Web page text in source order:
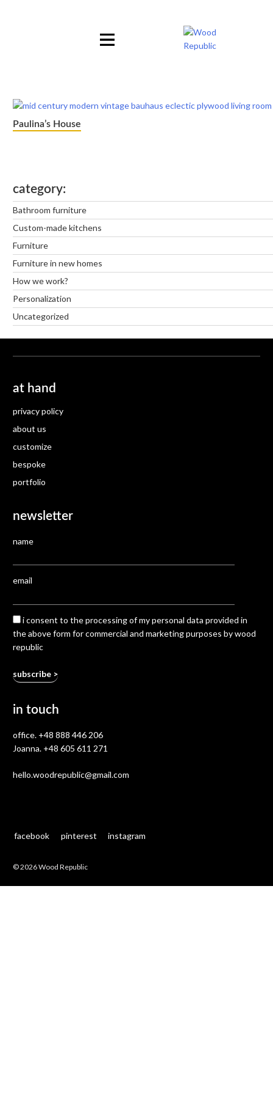
Paulina’s House
category
Bathroom furniture
Custom-made kitchens
Furniture
Furniture in new homes
How we work?
Personalization
Uncategorized
at hand
privacy policy
about us
customize
bespoke
portfolio
newsletter
name
email
i consent to the processing of my personal data provided in
the above form for commercial and marketing purposes by wood
republic
in touch
office. +48 888 446 206
Joanna. +48 605 611 271
hello.woodrepublic@gmail.com
facebook pinterest instagram
© 2026 Wood Republic